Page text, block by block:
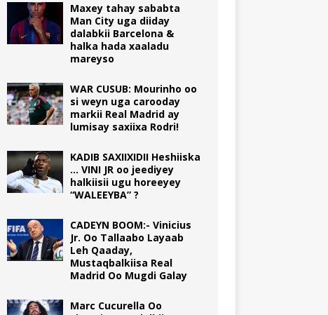
Maxey tahay sababta
Man City uga diiday
dalabkii Barcelona &
halka hada xaaladu
mareyso
WAR CUSUB: Mourinho oo
si weyn uga carooday
markii Real Madrid ay
lumisay saxiixa Rodri!
KADIB SAXIIXIDII Heshiiska
… VINI JR oo jeediyey
halkiisii ugu horeeyey
“WALEEYBA” ?
CADEYN BOOM:- Vinicius
Jr. Oo Tallaabo Layaab
Leh Qaaday,
Mustaqbalkiisa Real
Madrid Oo Mugdi Galay
Marc Cucurella Oo